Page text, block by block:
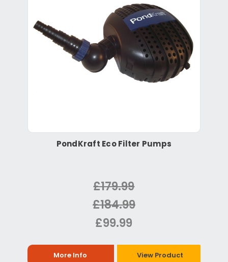
PondKraft Eco Filter Pumps
£179.99
£184.99
£99.99
More Info View Product